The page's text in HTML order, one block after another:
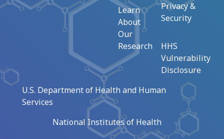
Learn
About
Our
Research
Privacy &
Security
HHS
Vulnerability
Disclosure
U.S. Department of Health and Human
Services
National Institutes of Health